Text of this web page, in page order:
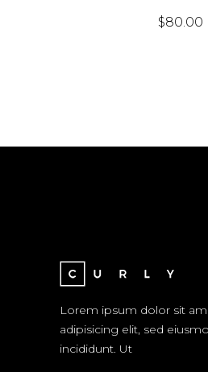
$80.00
Lorem ipsum dolor sit
adipisicing elit, sed
incididunt. Ut